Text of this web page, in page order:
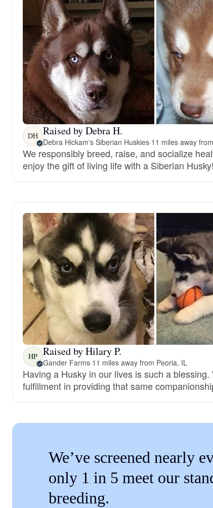
DH Raised by Debra H.
Debra Hickam's Siberian Huskies·11 miles away
We responsibly breed, raise, and socialize
enjoy the gift of living life with a Siberian Husky!
HP Raised by Hilary P.
Gander Farms·11 miles away from Peoria, IL
Having a Husky in our lives is such a blessing.
fulfillment in providing that same
We’ve screened nearly
only 1 in 5 meet our
breeding.